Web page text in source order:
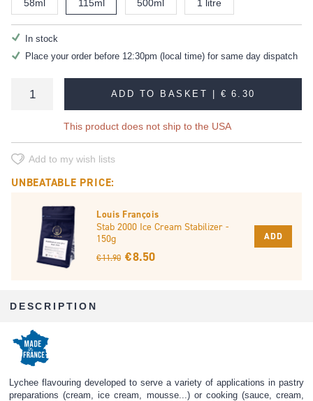
58ml 115ml 500ml 1 litre
In stock
Place your order before 12:30pm (local time) for same day dispatch
ADD TO BASKET | € 6.30
This product does not ship to the USA
Add to my wish lists
UNBEATABLE PRICE:
Louis François
Stab 2000 Ice Cream Stabilizer -
150g
€ 11.90 € 8.50
ADD
DESCRIPTION
Lychee flavouring developed to serve a variety of applications in pastry
preparations (cream, ice cream, mousse...) or cooking (sauce, cream,